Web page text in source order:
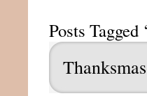
Posts Tagged
Thanksmas